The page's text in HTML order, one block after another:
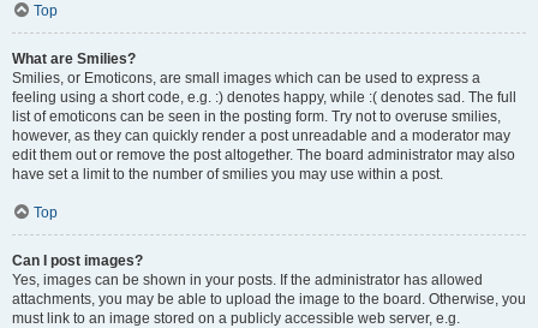
Top
What are Smilies?
Smilies, or Emoticons, are small images which can be used to express a
feeling using a short code, e.g. :) denotes happy, while :( denotes sad. The full
list of emoticons can be seen in the posting form. Try not to overuse smilies,
however, as they can quickly render a post unreadable and a moderator may
edit them out or remove the post altogether. The board administrator may also
have set a limit to the number of smilies you may use within a post.
Top
Can I post images?
Yes, images can be shown in your posts. If the administrator has allowed
attachments, you may be able to upload the image to the board. Otherwise, you
must link to an image stored on a publicly accessible web server, e.g.